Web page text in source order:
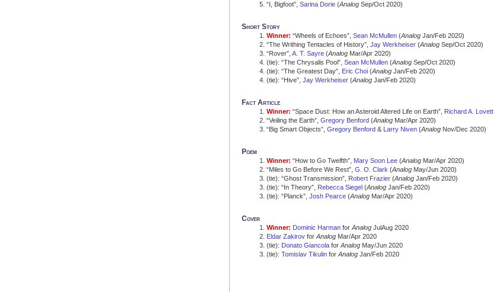
“I, Bigfoot”, Sarina Dorie (Analog Sep/Oct 2020)
Short Story
Winner: “Wheels of Echoes”, Sean McMullen (Analog Jan/Feb 2020)
“The Writhing Tentacles of History”, Jay Werkheiser (Analog Sep/Oct 2020)
“Rover”, A. T. Sayre (Analog Mar/Apr 2020)
(tie): “The Chrysalis Pool”, Sean McMullen (Analog Sep/Oct 2020)
(tie): “The Greatest Day”, Eric Choi (Analog Jan/Feb 2020)
(tie): “Hive”, Jay Werkheiser (Analog Jan/Feb 2020)
Fact Article
Winner: “Space Dust: How an Asteroid Altered Life on Earth”, Richard A. Lovett
“Veiling the Earth”, Gregory Benford (Analog Mar/Apr 2020)
“Big Smart Objects”, Gregory Benford & Larry Niven (Analog Nov/Dec 2020)
Poem
Winner: “How to Go Twelfth”, Mary Soon Lee (Analog Mar/Apr 2020)
“Miles to Go Before We Rest”, G. O. Clark (Analog May/Jun 2020)
(tie): “Ghost Transmission”, Robert Frazier (Analog Jan/Feb 2020)
(tie): “In Theory”, Rebecca Siegel (Analog Jan/Feb 2020)
(tie): “Planck”, Josh Pearce (Analog Mar/Apr 2020)
Cover
Winner: Dominic Harman for Analog JulAug 2020
Eldar Zakirov for Analog Mar/Apr 2020
(tie): Donato Giancola for Analog May/Jun 2020
(tie): Tomislav Tikulin for Analog Jan/Feb 2020